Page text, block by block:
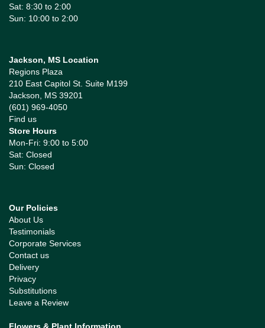
Sat: 8:30 to 2:00
Sun: 10:00 to 2:00
Jackson, MS Location
Regions Plaza
210 East Capitol St. Suite M199
Jackson, MS 39201
(601) 969-4050
Find us
Store Hours
Mon-Fri: 9:00 to 5:00
Sat: Closed
Sun: Closed
Our Policies
About Us
Testimonials
Corporate Services
Contact us
Delivery
Privacy
Substitutions
Leave a Review